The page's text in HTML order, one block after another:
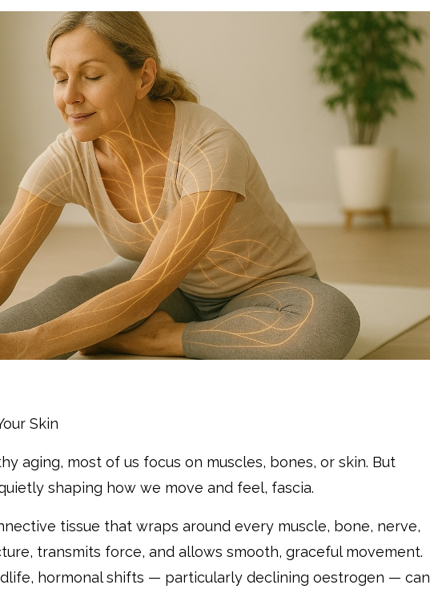
Skin
aging, most of us focus on muscles, bones, or skin. But
shaping how we move and feel, fascia.
tissue that wraps around every muscle, bone, nerve,
transmits force, and allows smooth, graceful movement.
hormonal shifts — particularly declining oestrogen — can